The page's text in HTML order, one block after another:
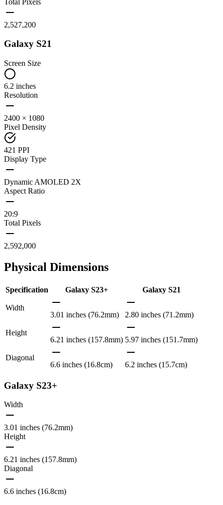
2,527,200
Galaxy S21
Screen Size
6.2 inches
Resolution
2400 × 1080
Pixel Density
421 PPI
Display Type
Dynamic AMOLED 2X
Aspect Ratio
20:9
Total Pixels
2,592,000
Physical Dimensions
Specification Galaxy S23+ Galaxy S21
Width
3.01 inches (76.2mm)
2.80 inches (71.2mm)
Height
6.21 inches (157.8mm) 5.97 inches (151.7mm)
Diagonal
6.6 inches (16.8cm)
6.2 inches (15.7cm)
Galaxy S23+
Width
3.01 inches (76.2mm)
Height
6.21 inches (157.8mm)
Diagonal
6.6 inches (16.8cm)